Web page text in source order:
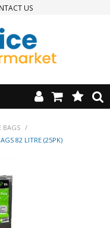
US
BAGS /
82 LITRE (25PK)